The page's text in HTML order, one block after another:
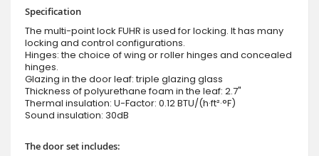
Specification
The multi-point lock FUHR is used for locking. It has many
locking and control configurations.
Hinges: the choice of wing or roller hinges and concealed
hinges.
Glazing in the door leaf: triple glazing glass
Thickness of polyurethane foam in the leaf: 2.7"
Thermal insulation: U-Factor: 0.12 BTU/(h·ft²·°F)
Sound insulation: 30dB
The door set includes: